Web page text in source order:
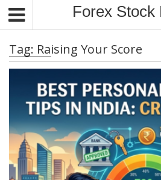
Forex Stock
Tag: Raising Your Score